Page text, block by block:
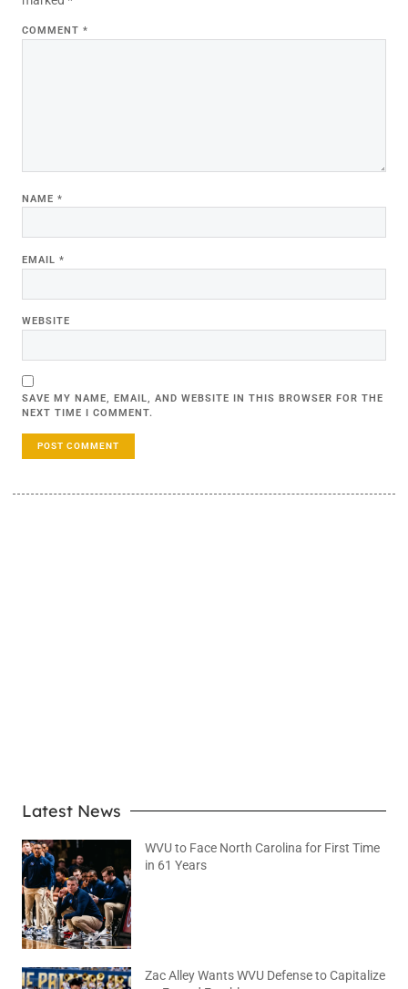
COMMENT *
NAME *
EMAIL *
WEBSITE
SAVE MY NAME, EMAIL, AND WEBSITE IN THIS BROWSER FOR THE
NEXT TIME I COMMENT.
Latest News
WVU to Face North Carolina for First Time
in 61 Years
Zac Alley Wants WVU Defense to Capitalize